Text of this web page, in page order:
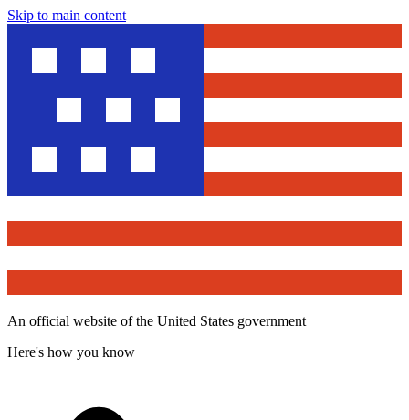
Skip to main content
An official website of the United States government
Here's how you know